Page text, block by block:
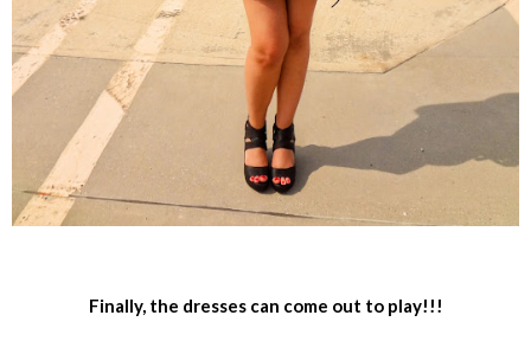
Finally, the dresses can come out to play!!!